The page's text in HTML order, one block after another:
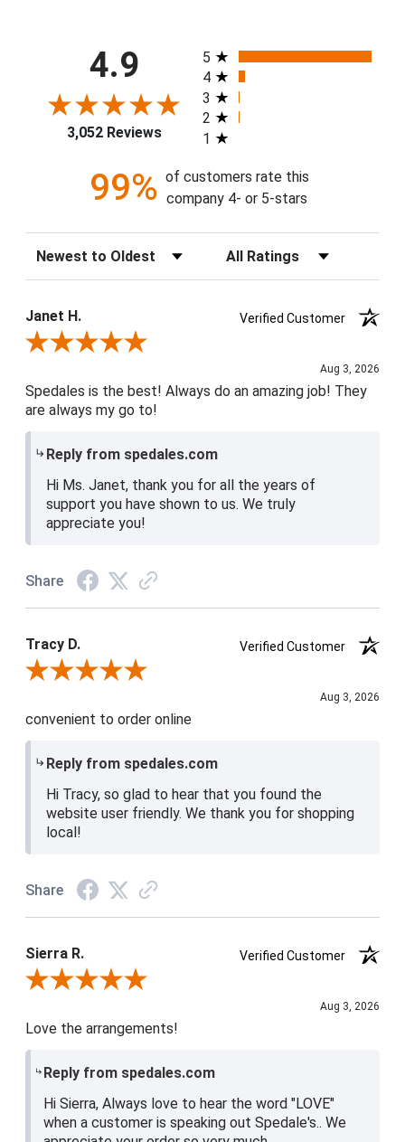
4.9
3,052 Reviews
All ratings
5
4
3
2
1
99% of customers rate this
company 4- or 5-stars
Sort Reviews Filter Reviews by Rating
Janet H.
Verified Customer
Review By Janet H.
Aug 3, 2026
Spedales is the best! Always do an amazing job! They
are always my go to!
Reply from spedales.com
Hi Ms. Janet, thank you for all the years of
support you have shown to us. We truly
appreciate you!
Share
Tracy D.
Verified Customer
Review By Tracy D.
Aug 3, 2026
convenient to order online
Reply from spedales.com
Hi Tracy, so glad to hear that you found the
website user friendly. We thank you for shopping
local!
Share
Sierra R.
Verified Customer
Review By Sierra R.
Aug 3, 2026
Love the arrangements!
Reply from spedales.com
Hi Sierra, Always love to hear the word "LOVE"
when a customer is speaking out Spedale's.. We